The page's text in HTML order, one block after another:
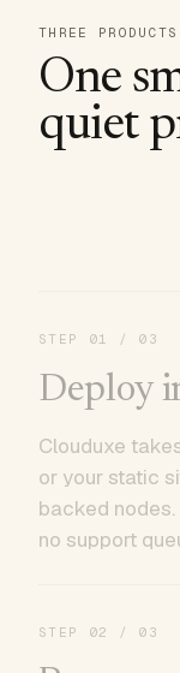
THREE
One
quiet
STEP 01 / 03
Deploy
Clouduxe
or your static
backed
no support
STEP 02 / 03